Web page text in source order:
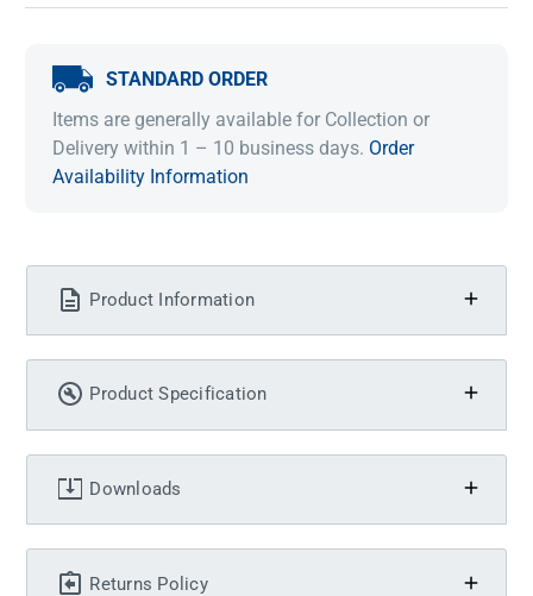
STANDARD ORDER
Items are generally available for Collection or
Delivery within 1 – 10 business days. Order
Availability Information
Product Information
Product Specification
Downloads
Returns Policy